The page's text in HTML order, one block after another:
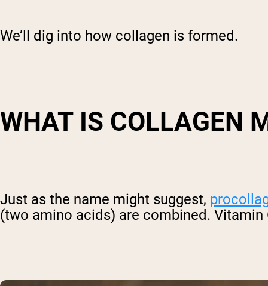
We’ll dig into how collagen is formed.
WHAT IS COLLAGEN
Just as the name might suggest,
(two amino acids) are combined.